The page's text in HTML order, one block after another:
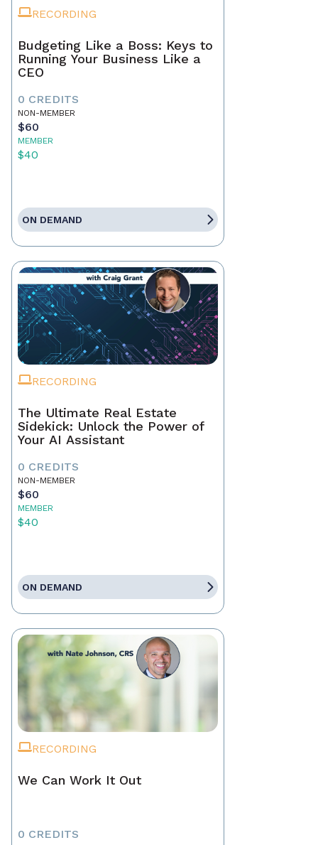
RECORDING
Budgeting Like a Boss: Keys to
Running Your Business Like a
CEO
0 CREDITS
NON-MEMBER
$60
MEMBER
$40
ON DEMAND
RECORDING
The Ultimate Real Estate
Sidekick: Unlock the Power of
Your AI Assistant
0 CREDITS
NON-MEMBER
$60
MEMBER
$40
ON DEMAND
RECORDING
We Can Work It Out
0 CREDITS